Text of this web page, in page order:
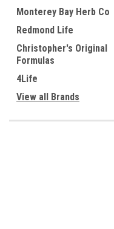
Monterey Bay Herb Co
Redmond Life
Christopher's Original
Formulas
4Life
View all Brands